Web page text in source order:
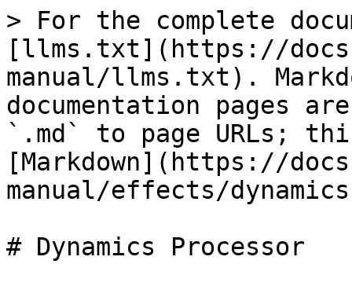
> For the complete
[llms.txt](https://
manual/llms.txt).
documentation pages
`.md` to page URLs;
[Markdown](https://
manual/effects/
# Dynamics Processor